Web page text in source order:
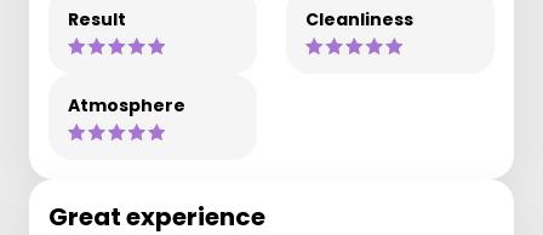
Result Cleanliness
Atmosphere
Great experience